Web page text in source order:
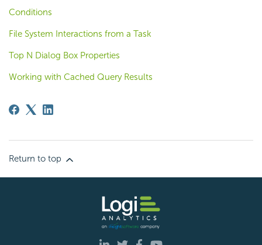
Conditions
File System Interactions from a Task
Top N Dialog Box Properties
Working with Cached Query Results
Return to top